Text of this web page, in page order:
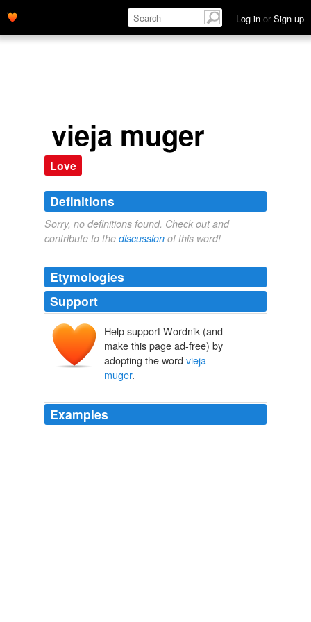
Log in or Sign up
vieja muger
Love
Definitions
Sorry, no definitions found. Check out and
contribute to the discussion of this word!
Etymologies
Support
Help support Wordnik (and
make this page ad-free) by
adopting the word vieja
muger.
Examples